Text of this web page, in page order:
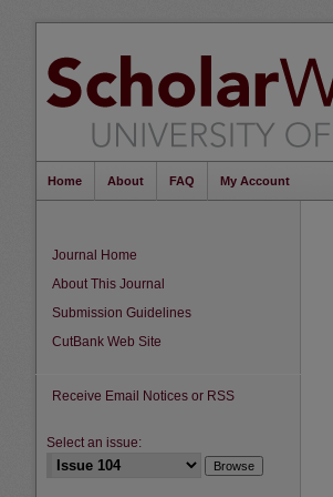
Home About FAQ My Account
Journal Home
About This Journal
Submission Guidelines
CutBank Web Site
Receive Email Notices or RSS
Select an issue: